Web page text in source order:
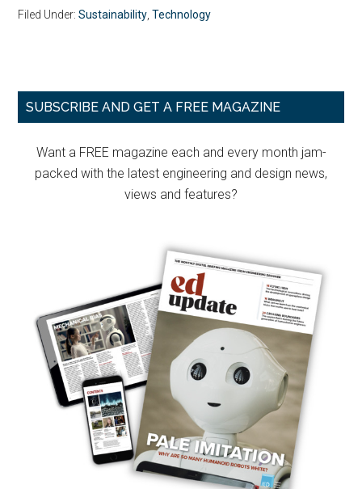
Filed Under:Sustainability ,Technology
Primary
SUBSCRIBE AND GET A FREE MAGAZINE
Want a FREE magazine each and every month jam-
packed with the latest engineering and design news,
views and features?